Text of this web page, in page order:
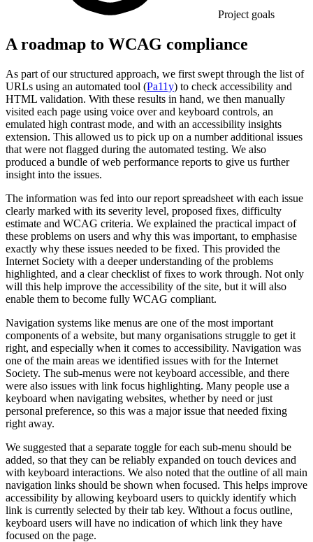
Project goals
A roadmap to WCAG compliance
As part of our structured approach, we first swept through the list of
URLs using an automated tool (Pa11y) to check accessibility and
HTML validation. With these results in hand, we then manually
visited each page using voice over and keyboard controls, an
emulated high contrast mode, and with an accessibility insights
extension. This allowed us to pick up on a number additional issues
that were not flagged during the automated testing. We also
produced a bundle of web performance reports to give us further
insight into the issues.
The information was fed into our report spreadsheet with each issue
clearly marked with its severity level, proposed fixes, difficulty
estimate and WCAG criteria. We explained the practical impact of
these problems on users and why this was important, to emphasise
exactly why these issues needed to be fixed. This provided the
Internet Society with a deeper understanding of the problems
highlighted, and a clear checklist of fixes to work through. Not only
will this help improve the accessibility of the site, but it will also
enable them to become fully WCAG compliant.
Navigation systems like menus are one of the most important
components of a website, but many organisations struggle to get it
right, and especially when it comes to accessibility. Navigation was
one of the main areas we identified issues with for the Internet
Society. The sub-menus were not keyboard accessible, and there
were also issues with link focus highlighting. Many people use a
keyboard when navigating websites, whether by need or just
personal preference, so this was a major issue that needed fixing
right away.
We suggested that a separate toggle for each sub-menu should be
added, so that they can be reliably expanded on touch devices and
with keyboard interactions. We also noted that the outline of all main
navigation links should be shown when focused. This helps improve
accessibility by allowing keyboard users to quickly identify which
link is currently selected by their tab key. Without a focus outline,
keyboard users will have no indication of which link they have
focused on the page.